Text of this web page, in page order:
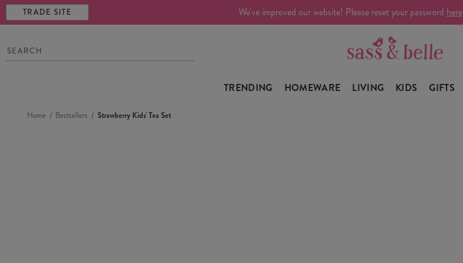
TRADE SITE We've improved our website! Please reset your password here
TRENDING HOMEWARE LIVING KIDS GIFTS
Home Bestsellers Strawberry Kids' Tea Set